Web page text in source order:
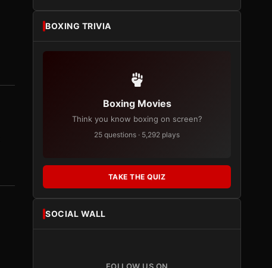
BOXING TRIVIA
Boxing Movies
Think you know boxing on screen?
25 questions · 5,292 plays
TAKE THE QUIZ
SOCIAL WALL